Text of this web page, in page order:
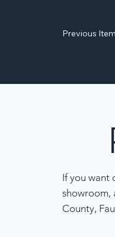
Previous Item
If you want
showroom,
County,